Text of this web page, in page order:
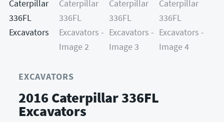
EXCAVATORS
2016 Caterpillar 336FL
Excavators